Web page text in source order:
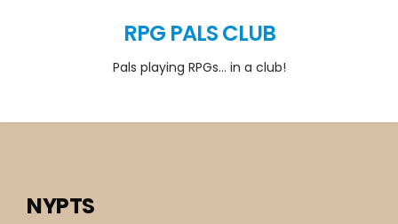
RPG PALS CLUB
Pals playing RPGs… in a club!
NYPTS